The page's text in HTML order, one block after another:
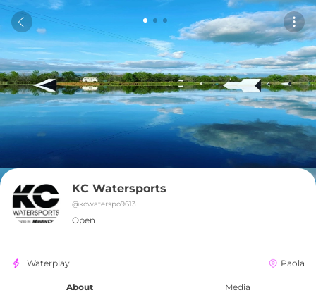
KC Watersports
@kcwaterspo9613
Open
Waterplay Paola
About Media